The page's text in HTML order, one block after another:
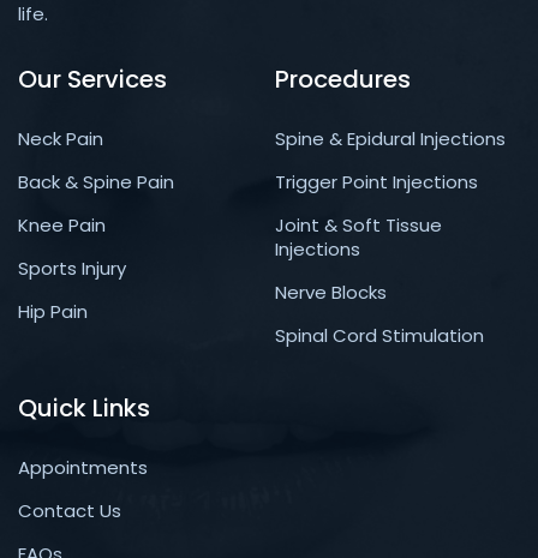
life.
Our Services
Neck Pain
Back & Spine Pain
Knee Pain
Sports Injury
Hip Pain
Procedures
Spine & Epidural Injections
Trigger Point Injections
Joint & Soft Tissue
Injections
Nerve Blocks
Spinal Cord Stimulation
Quick Links
Appointments
Contact Us